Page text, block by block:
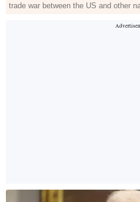
trade war between the US and other